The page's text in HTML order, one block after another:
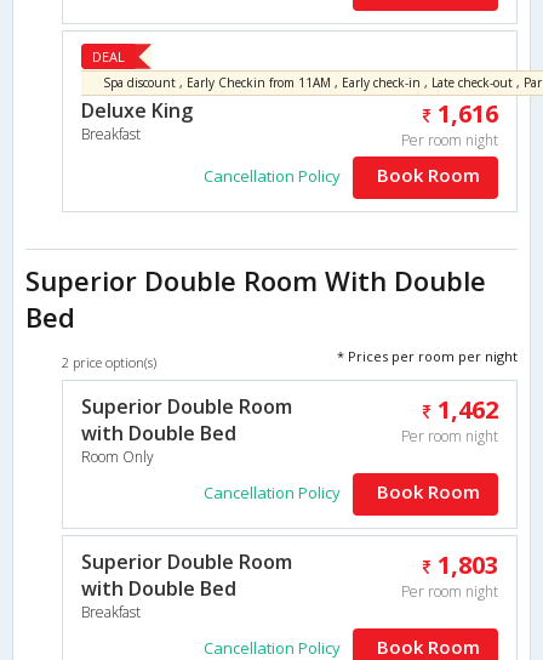
DEAL
Deluxe King
Breakfast
1,616
Per room night
Cancellation Policy Book Room
Superior Double Room With Double
Bed
2 price option(s) * Prices per room per night
Superior Double Room
with Double Bed
Room Only
1,462
Per room night
Cancellation Policy Book Room
Superior Double Room
with Double Bed
Breakfast
1,803
Per room night
Cancellation Policy Book Room